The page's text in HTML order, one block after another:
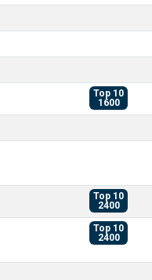
Top 10
1600
Top 10
2400
Top 10
2400